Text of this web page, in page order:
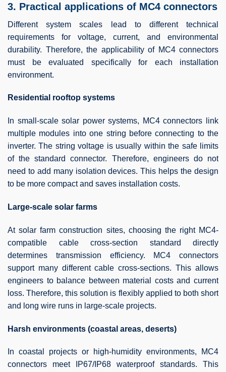
3. Practical applications of MC4 connectors
Different system scales lead to different technical
requirements for voltage, current, and environmental
durability. Therefore, the applicability of MC4 connectors
must be evaluated specifically for each installation
environment.
Residential rooftop systems
In small-scale solar power systems, MC4 connectors link
multiple modules into one string before connecting to the
inverter. The string voltage is usually within the safe limits
of the standard connector. Therefore, engineers do not
need to add many isolation devices. This helps the design
to be more compact and saves installation costs.
Large-scale solar farms
At solar farm construction sites, choosing the right MC4-
compatible cable cross-section standard directly
determines transmission efficiency. MC4 connectors
support many different cable cross-sections. This allows
engineers to balance between material costs and current
loss. Therefore, this solution is flexibly applied to both short
and long wire runs in large-scale projects.
Harsh environments (coastal areas, deserts)
In coastal projects or high-humidity environments, MC4
connectors meet IP67/IP68 waterproof standards. This